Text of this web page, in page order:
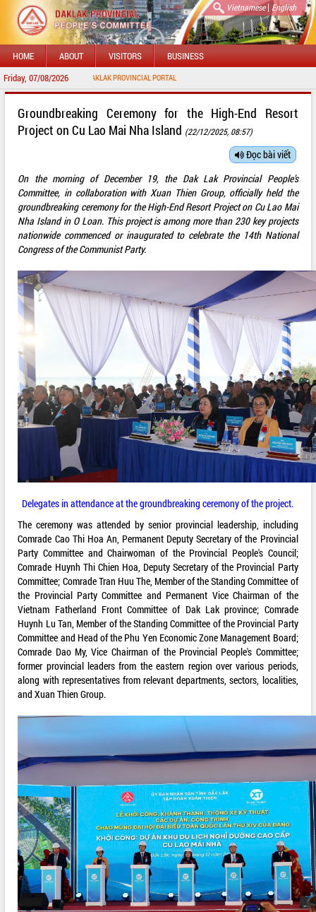
Vietnamese| English
HOME ABOUT VISITORS BUSINESS
Friday, 07/08/2026
WELCOME TO DAKLAK PROVINCIAL PORTAL
Groundbreaking Ceremony for the High-End Resort
Project on Cu Lao Mai Nha Island (22/12/2025, 08:57)
Đọc bài viết
On the morning of December 19, the Dak Lak Provincial People’s
Committee, in collaboration with Xuan Thien Group, officially held the
groundbreaking ceremony for the High-End Resort Project on Cu Lao Mai
Nha Island in O Loan. This project is among more than 230 key projects
nationwide commenced or inaugurated to celebrate the 14th National
Congress of the Communist Party.
Delegates in attendance at the groundbreaking ceremony of the project.
The ceremony was attended by senior provincial leadership, including
Comrade Cao Thi Hoa An, Permanent Deputy Secretary of the Provincial
Party Committee and Chairwoman of the Provincial People's Council;
Comrade Huynh Thi Chien Hoa, Deputy Secretary of the Provincial Party
Committee; Comrade Tran Huu The, Member of the Standing Committee of
the Provincial Party Committee and Permanent Vice Chairman of the
Vietnam Fatherland Front Committee of Dak Lak province; Comrade
Huynh Lu Tan, Member of the Standing Committee of the Provincial Party
Committee and Head of the Phu Yen Economic Zone Management Board;
Comrade Dao My, Vice Chairman of the Provincial People's Committee;
former provincial leaders from the eastern region over various periods,
along with representatives from relevant departments, sectors, localities,
and Xuan Thien Group.